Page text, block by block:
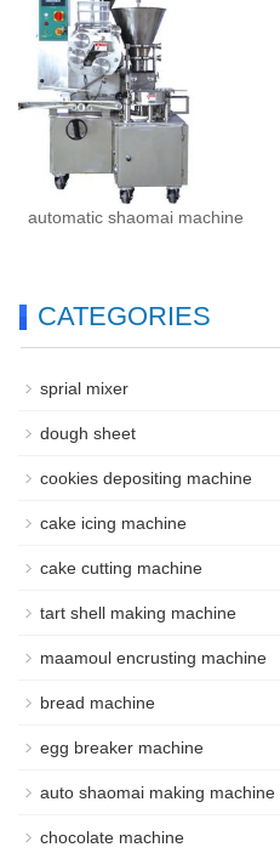
automatic shaomai machine
CATEGORIES
sprial mixer
dough sheet
cookies depositing machine
cake icing machine
cake cutting machine
tart shell making machine
maamoul encrusting machine
bread machine
egg breaker machine
auto shaomai making machine
chocolate machine